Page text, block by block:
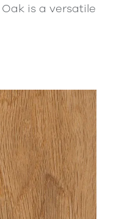
is a versatile